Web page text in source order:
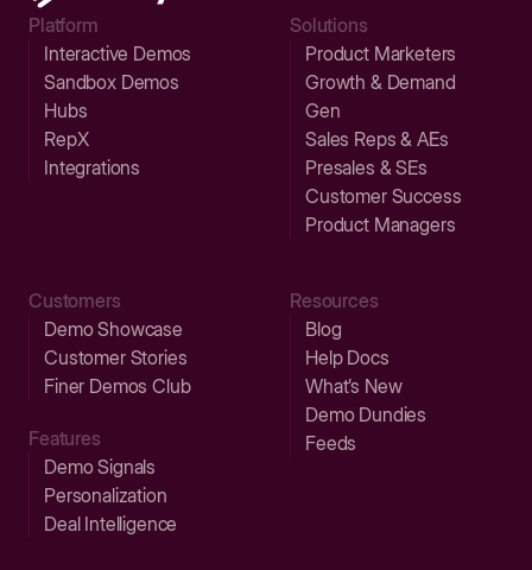
Platform
Interactive Demos
Sandbox Demos
Hubs
RepX
Integrations
Solutions
Product Marketers
Growth & Demand
Gen
Sales Reps & AEs
Presales & SEs
Customer Success
Product Managers
Customers
Demo Showcase
Customer Stories
Finer Demos Club
Features
Demo Signals
Personalization
Deal Intelligence
Resources
Blog
Help Docs
What’s New
Demo Dundies
Feeds